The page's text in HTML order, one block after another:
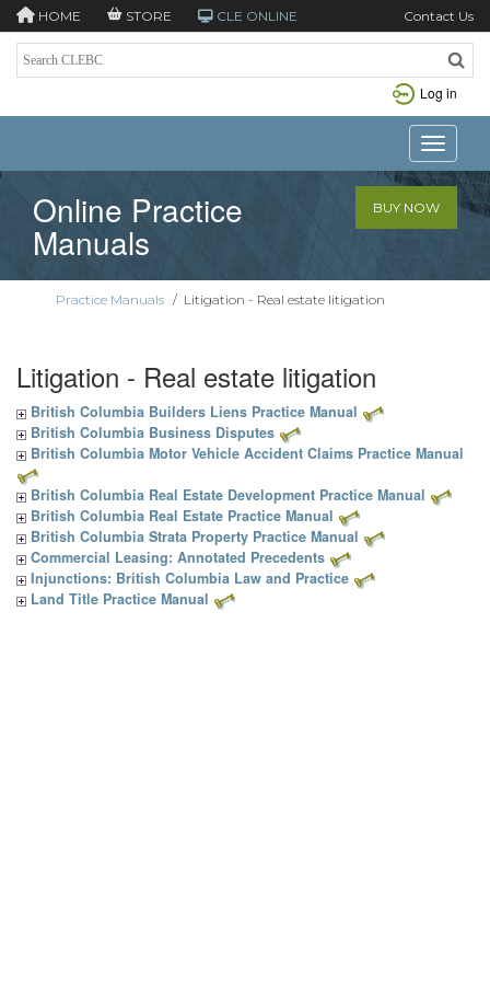
HOME STORE CLE ONLINE Contact Us
Log in
Toggle
Online Practice
Manuals
BUY NOW
Practice Manuals / Litigation - Real estate litigation
Litigation - Real estate litigation
British Columbia Builders Liens Practice Manual
British Columbia Business Disputes
British Columbia Motor Vehicle Accident Claims Practice Manual
British Columbia Real Estate Development Practice Manual
British Columbia Real Estate Practice Manual
British Columbia Strata Property Practice Manual
Commercial Leasing: Annotated Precedents
Injunctions: British Columbia Law and Practice
Land Title Practice Manual